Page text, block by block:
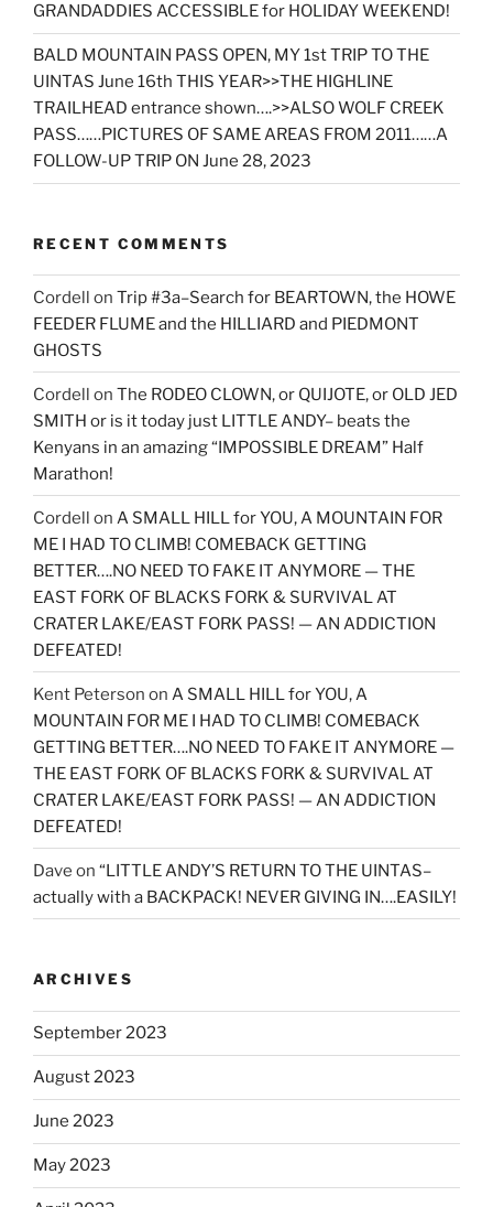
GRANDADDIES ACCESSIBLE for HOLIDAY WEEKEND!
BALD MOUNTAIN PASS OPEN, MY 1st TRIP TO THE
UINTAS June 16th THIS YEAR>>THE HIGHLINE
TRAILHEAD entrance shown….>>ALSO WOLF CREEK
PASS……PICTURES OF SAME AREAS FROM 2011……A
FOLLOW-UP TRIP ON June 28, 2023
RECENT COMMENTS
Cordell on Trip #3a–Search for BEARTOWN, the HOWE
FEEDER FLUME and the HILLIARD and PIEDMONT
GHOSTS
Cordell on The RODEO CLOWN, or QUIJOTE, or OLD JED
SMITH or is it today just LITTLE ANDY– beats the
Kenyans in an amazing “IMPOSSIBLE DREAM” Half
Marathon!
Cordell on A SMALL HILL for YOU, A MOUNTAIN FOR
ME I HAD TO CLIMB! COMEBACK GETTING
BETTER….NO NEED TO FAKE IT ANYMORE — THE
EAST FORK OF BLACKS FORK & SURVIVAL AT
CRATER LAKE/EAST FORK PASS! — AN ADDICTION
DEFEATED!
Kent Peterson on A SMALL HILL for YOU, A
MOUNTAIN FOR ME I HAD TO CLIMB! COMEBACK
GETTING BETTER….NO NEED TO FAKE IT ANYMORE —
THE EAST FORK OF BLACKS FORK & SURVIVAL AT
CRATER LAKE/EAST FORK PASS! — AN ADDICTION
DEFEATED!
Dave on “LITTLE ANDY’S RETURN TO THE UINTAS–
actually with a BACKPACK! NEVER GIVING IN….EASILY!
ARCHIVES
September 2023
August 2023
June 2023
May 2023